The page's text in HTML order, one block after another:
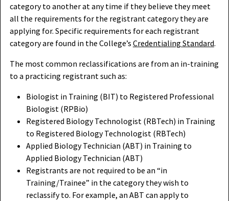
category to another at any time if they believe they meet
all the requirements for the registrant category they are
applying for. Specific requirements for each registrant
category are found in the College’s Credentialing Standard.
The most common reclassifications are from an in-training
to a practicing registrant such as:
Biologist in Training (BIT) to Registered Professional
Biologist (RPBio)
Registered Biology Technologist (RBTech) in Training
to Registered Biology Technologist (RBTech)
Applied Biology Technician (ABT) in Training to
Applied Biology Technician (ABT)
Registrants are not required to be an “in
Training/Trainee” in the category they wish to
reclassify to. For example, an ABT can apply to